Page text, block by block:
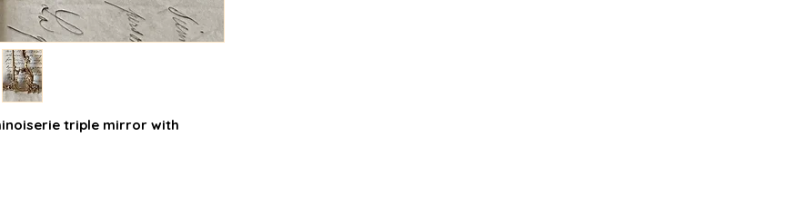
triple mirror with